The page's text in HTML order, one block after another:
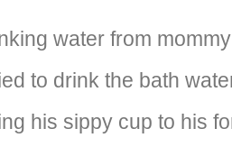
water from
to drink the bath
his sippy cup to his